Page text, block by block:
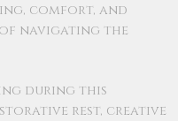
comfort, and
navigating the
during this
rest, creative